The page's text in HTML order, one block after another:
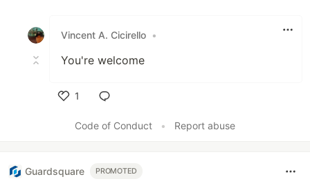
Vincent A. Cicirello •
You're welcome
1
Code of Conduct
• Report abuse
Guardsquare PROMOTED